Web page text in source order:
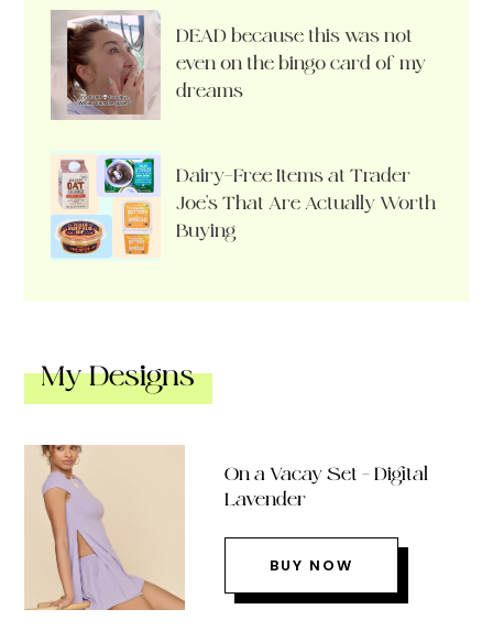
DEAD because this was not
even on the bingo card of my
dreams
Dairy-Free Items at Trader
Joe’s That Are Actually Worth
Buying
My Designs
On a Vacay Set – Digital
Lavender
BUY NOW